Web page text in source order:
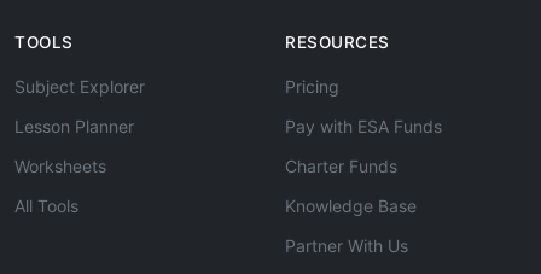
TOOLS
Subject Explorer
Lesson Planner
Worksheets
All Tools
RESOURCES
Pricing
Pay with ESA Funds
Charter Funds
Knowledge Base
Partner With Us